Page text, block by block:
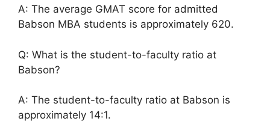
A: The average GMAT score for admitted
Babson MBA students is approximately 620.
Q: What is the student-to-faculty ratio at
Babson?
A: The student-to-faculty ratio at Babson is
approximately 14:1.